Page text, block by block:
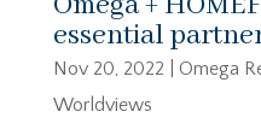
essential
Nov 20, 2022 Omega
Worldviews